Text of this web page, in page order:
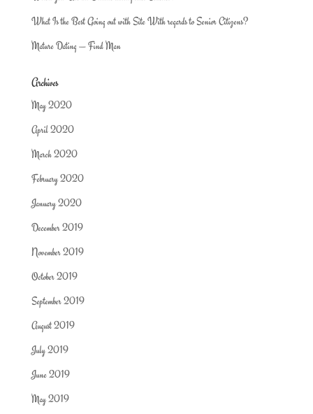
What Is the Best Going out with Site With regards to Senior Citizens?
Mature Dating — Find Man
Archives
May 2020
April 2020
March 2020
February 2020
January 2020
December 2019
November 2019
October 2019
September 2019
August 2019
July 2019
June 2019
May 2019